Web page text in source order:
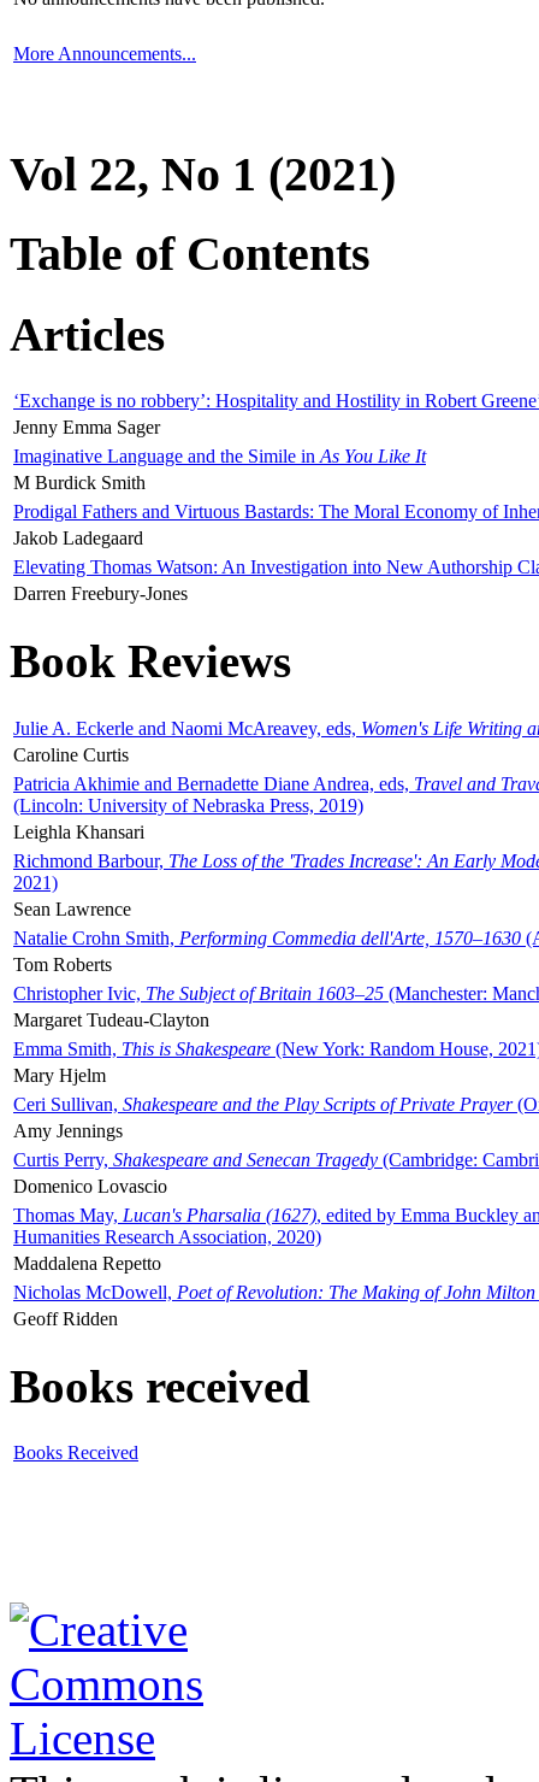
More Announcements...
Vol 22, No 1 (2021)
Table of Contents
Articles
‘Exchange is no robbery’: Hospitality and Hostility in Robert
Jenny Emma Sager
Imaginative Language and the Simile in As You Like It
M Burdick Smith
Prodigal Fathers and Virtuous Bastards: The Moral Economy of
Jakob Ladegaard
Elevating Thomas Watson: An Investigation into New Authorship
Darren Freebury-Jones
Book Reviews
Julie A. Eckerle and Naomi McAreavey, eds, Women's Life Writing
Caroline Curtis
Patricia Akhimie and Bernadette Diane Andrea, eds, Travel and
(Lincoln: University of Nebraska Press, 2019)
Leighla Khansari
Richmond Barbour, The Loss of the 'Trades Increase': An Early
2021)
Sean Lawrence
Natalie Crohn Smith, Performing Commedia dell'Arte, 1570–1630
Tom Roberts
Christopher Ivic, The Subject of Britain 1603–25 (Manchester:
Margaret Tudeau-Clayton
Emma Smith, This is Shakespeare (New York: Random House,
Mary Hjelm
Ceri Sullivan, Shakespeare and the Play Scripts of Private Prayer
Amy Jennings
Curtis Perry, Shakespeare and Senecan Tragedy (Cambridge:
Domenico Lovascio
Thomas May, Lucan's Pharsalia (1627), edited by Emma Buckley
Humanities Research Association, 2020)
Maddalena Repetto
Nicholas McDowell, Poet of Revolution: The Making of John Milton
Geoff Ridden
Books received
Books Received